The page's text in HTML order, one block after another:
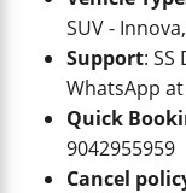
SUV -
Support:
WhatsApp
Quick
9042955959
Cancel